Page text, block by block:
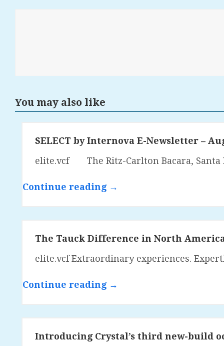
You may also like
SELECT by Internova E-Newsletter –
elite.vcf The Ritz-Carlton Bacara, Santa
Continue reading →
The Tauck Difference in North
elite.vcf Extraordinary experiences.
Continue reading →
Introducing Crystal’s third new-build